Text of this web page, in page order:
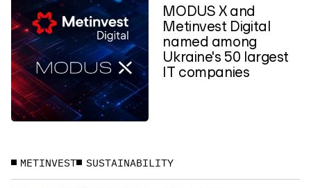
MODUS X and
Metinvest Digital
named among
Ukraine's 50 largest
IT companies
METINVEST SUSTAINABILITY